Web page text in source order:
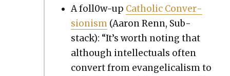
A fol­l0w-up Catholic Con­ver­
sion­ism (Aaron Renn, Sub­
stack): “It’s worth not­ing that
although intel­lec­tu­als often
con­vert from evan­gel­i­cal­ism to